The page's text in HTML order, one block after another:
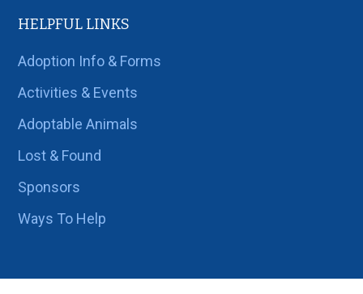
HELPFUL LINKS
Adoption Info & Forms
Activities & Events
Adoptable Animals
Lost & Found
Sponsors
Ways To Help